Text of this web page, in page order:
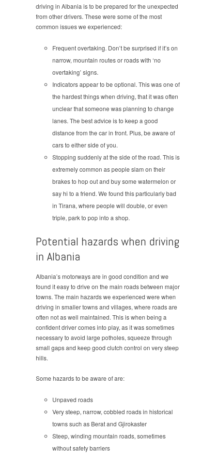
driving in Albania is to be prepared for the unexpected
from other drivers. These were some of the most
common issues we experienced:
Frequent overtaking. Don’t be surprised if it’s on
narrow, mountain routes or roads with ‘no
overtaking’ signs.
Indicators appear to be optional. This was one of
the hardest things when driving, that it was often
unclear that someone was planning to change
lanes. The best advice is to keep a good
distance from the car in front. Plus, be aware of
cars to either side of you.
Stopping suddenly at the side of the road. This is
extremely common as people slam on their
brakes to hop out and buy some watermelon or
say hi to a friend. We found this particularly bad
in Tirana, where people will double, or even
triple, park to pop into a shop.
Potential hazards when driving
in Albania
Albania’s motorways are in good condition and we
found it easy to drive on the main roads between major
towns. The main hazards we experienced were when
driving in smaller towns and villages, where roads are
often not as well maintained. This is when being a
confident driver comes into play, as it was sometimes
necessary to avoid large potholes, squeeze through
small gaps and keep good clutch control on very steep
hills.
Some hazards to be aware of are:
Unpaved roads
Very steep, narrow, cobbled roads in historical
towns such as Berat and Gjirokaster
Steep, winding mountain roads, sometimes
without safety barriers